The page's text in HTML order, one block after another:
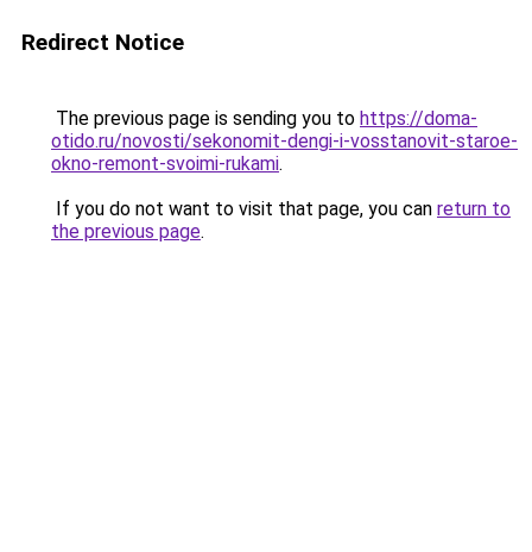
Redirect Notice
The previous page is sending you to https://doma-
otido.ru/novosti/sekonomit-dengi-i-vosstanovit-staroe-
okno-remont-svoimi-rukami.
If you do not want to visit that page, you can return to
the previous page.